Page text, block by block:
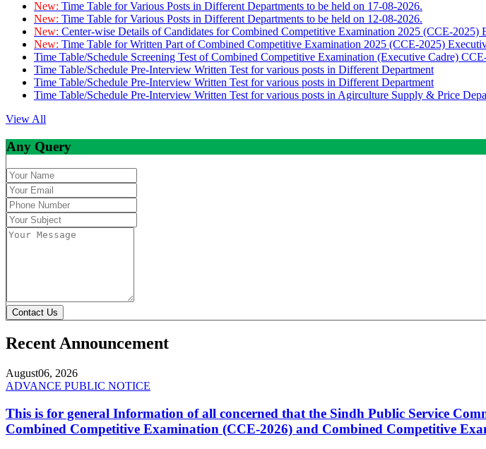
New: Time Table for Various Posts in Different Departments to be held on 17-08-2026.
New: Time Table for Various Posts in Different Departments to be held on 12-08-2026.
New: Center-wise Details of Candidates for Combined Competitive Examination 2025 (CCE-2025)
New: Time Table for Written Part of Combined Competitive Examination 2025 (CCE-2025)
Time Table/Schedule Screening Test of Combined Competitive Examination (Executive Cadre)
Time Table/Schedule Pre-Interview Written Test for various posts in Different Department
Time Table/Schedule Pre-Interview Written Test for various posts in Different Department
Time Table/Schedule Pre-Interview Written Test for various posts in Agirculture Supply & Price
View All
Any Query
Contact Us
Recent Announcement
August06, 2026
ADVANCE PUBLIC NOTICE
This is for general Information of all concerned that the Sindh Public Service
Combined Competitive Examination (CCE-2026) and Combined Competitive